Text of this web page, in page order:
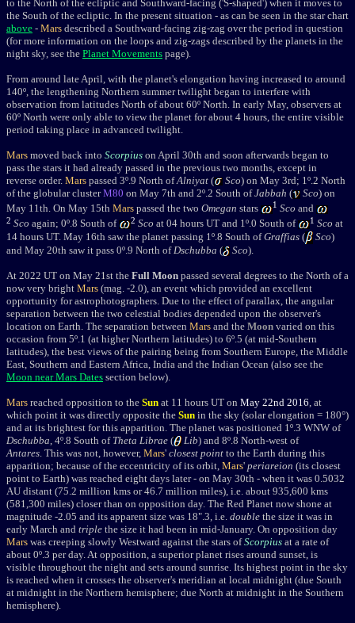
to the North of the ecliptic and Southward-facing ('S-shaped') when it moves to
the South of the ecliptic. In the present situation - as can be seen in the star chart
above - Mars described a Southward-facing zig-zag over the period in question
(for more information on the loops and zig-zags described by the planets in the
night sky, see the Planet Movements page).
From around late April, with the planet's elongation having increased to around
140º, the lengthening Northern summer twilight began to interfere with
observation from latitudes North of about 60º North. In early May, observers at
60º North were only able to view the planet for about 4 hours, the entire visible
period taking place in advanced twilight.
Mars moved back into Scorpius on April 30th and soon afterwards began to
pass the stars it had already passed in the previous two months, except in
reverse order. Mars passed 3º.9 North ofAlniyat ( Sco) on May 3rd; 1º.2 North
of the globular clusterM80 on May 7th and 2º.2 South ofJabbah ( Sco) on
May 11th. On May 15th Mars passed the two Omegan stars 1 Sco and
2 Sco again; 0º.8 South of 2 Sco at 04 hours UT and 1º.0 South of 1 Sco at
14 hours UT. May 16th saw the planet passing 1 º .8 South ofGraffias ( Sco)
and May 20th saw it pass 0º .9 North of Dschubba ( Sco).
At 2022 UT on May 21st the Full Moon passed several degrees to the North of a
now very bright Mars (mag. -2.0), an event which provided an excellent
opportunity for astrophotographers. Due to the effect of parallax, the angular
separation between the two celestial bodies depended upon the observer's
location on Earth. The separation between Mars and the Moon varied on this
occasion from 5º .1 (at higher Northern latitudes) to 6º .5 (at mid-Southern
latitudes), the best views of the pairing being from Southern Europe, the Middle
East, Southern and Eastern Africa, India and the Indian Ocean (also see the
Moon near Mars Dates section below).
Mars reached opposition to the Sun at 11 hours UT on May 22nd 2016 at
which point it was directly opposite the Sun in the sky (solar elongation = 180°)
and at its brightest for this apparition. The planet was positioned 1 º.3 WNW of
Dschubba , 4º.8 South of Theta Librae ( Lib) and 8º.8 North-west of
Antares . This was not, however, Mars' closest point to the Earth during this
apparition; because of the eccentricity of its orbit, Mars' periareion (its closest
point to Earth) was reached eight days later - on May 30th - when it was 0.5032
AU distant (75.2 million kms or 46.7 million miles), i.e. about 935,600 kms
(581,300 miles) closer than on opposition day. The Red Planet now shone at
magnitude -2.05 and its apparent size was 18".3, i.e. double the size it was in
early March and triple the size it had been in mid-January. On opposition day
Mars was creeping slowly Westward against the stars ofScorpius at a rate of
about 0º .3 per day. At opposition, a superior planet rises around sunset, is
visible throughout the night and sets around sunrise. Its highest point in the sky
is reached when it crosses the observer's meridian at local midnight (due South
at midnight in the Northern hemisphere; due North at midnight in the Southern
hemisphere).